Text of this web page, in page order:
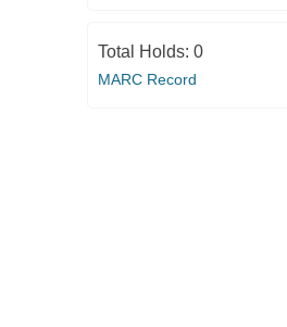
Total Holds: 0
MARC Record